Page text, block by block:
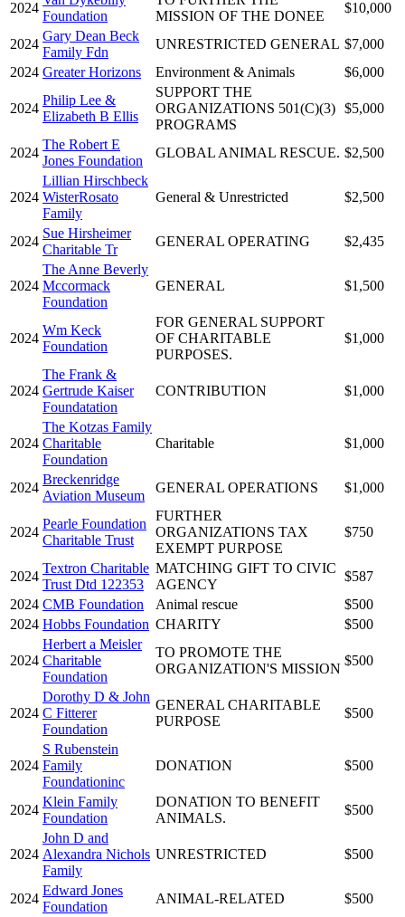
2024
Foundation
MISSION OF THE DONEE
$10,000
2024
Gary Dean Beck
Family Fdn
UNRESTRICTED GENERAL $7,000
2024 Greater Horizons Environment & Animals $6,000
2024
Philip Lee &
Elizabeth B Ellis
SUPPORT THE
ORGANIZATIONS 501(C)(3)
PROGRAMS
$5,000
2024
The Robert E
Jones Foundation
GLOBAL ANIMAL RESCUE. $2,500
2024
Lillian Hirschbeck
WisterRosato
Family
General & Unrestricted $2,500
2024
Sue Hirsheimer
Charitable Tr
GENERAL OPERATING $2,435
2024
The Anne Beverly
Mccormack
Foundation
GENERAL $1,500
2024
Wm Keck
Foundation
FOR GENERAL SUPPORT
OF CHARITABLE
PURPOSES.
$1,000
2024
The Frank &
Gertrude Kaiser
Foundatation
CONTRIBUTION $1,000
2024
The Kotzas Family
Charitable
Foundation
Charitable $1,000
2024
Breckenridge
Aviation Museum
GENERAL OPERATIONS $1,000
2024
Pearle Foundation
Charitable Trust
FURTHER
ORGANIZATIONS TAX
EXEMPT PURPOSE
$750
2024
Textron Charitable
Trust Dtd 122353
MATCHING GIFT TO CIVIC
AGENCY
$587
2024 CMB Foundation Animal rescue
$500
2024 Hobbs Foundation CHARITY $500
2024
Herbert a Meisler
Charitable
Foundation
TO PROMOTE THE
ORGANIZATION'S MISSION
$500
2024
Dorothy D & John
C Fitterer
Foundation
GENERAL CHARITABLE
PURPOSE
$500
2024
S Rubenstein
Family
Foundationinc
DONATION $500
2024
Klein Family
Foundation
DONATION TO BENEFIT
ANIMALS.
$500
2024
John D and
Alexandra Nichols
Family
UNRESTRICTED $500
2024
Edward Jones
Foundation
ANIMAL-RELATED $500